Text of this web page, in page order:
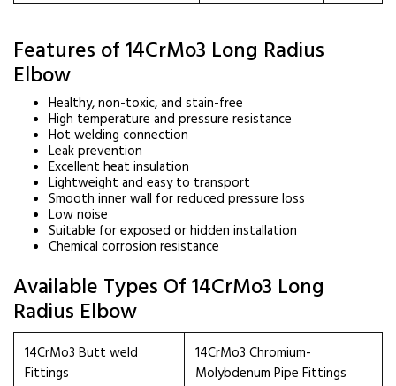
Features of 14CrMo3 Long Radius
Elbow
Healthy, non-toxic, and stain-free
High temperature and pressure resistance
Hot welding connection
Leak prevention
Excellent heat insulation
Lightweight and easy to transport
Smooth inner wall for reduced pressure loss
Low noise
Suitable for exposed or hidden installation
Chemical corrosion resistance
Available Types Of 14CrMo3 Long
Radius Elbow
14CrMo3 Butt weld
Fittings
14CrMo3 Chromium-
Molybdenum Pipe Fittings